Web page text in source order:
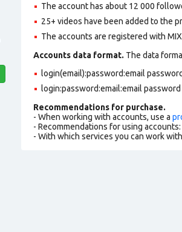
The account has about 12 000
25+ videos have been added to the
The accounts are registered with MIX
Accounts data format. The data
login(email):password:email password
login:password:email:email password
Recommendations for purchase.
- When working with accounts, use a
- Recommendations for using accounts:
- With which services you can work